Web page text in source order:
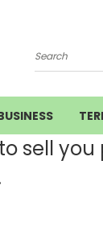
Search
sell